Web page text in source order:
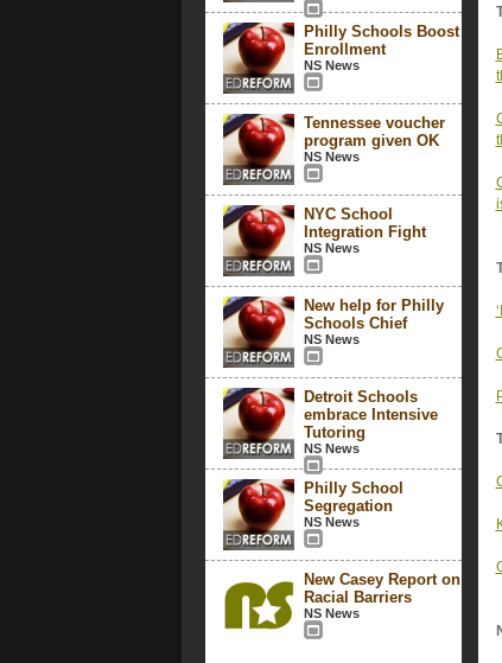
Philly Schools Boost
Enrollment
NS News
Tennessee voucher
program given OK
NS News
NYC School
Integration Fight
NS News
New help for Philly
Schools Chief
NS News
Detroit Schools
embrace Intensive
Tutoring
NS News
Philly School
Segregation
NS News
New Casey Report on
Racial Barriers
NS News